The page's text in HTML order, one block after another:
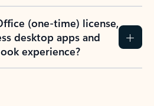
(one-time) license,
desktop apps and
experience?